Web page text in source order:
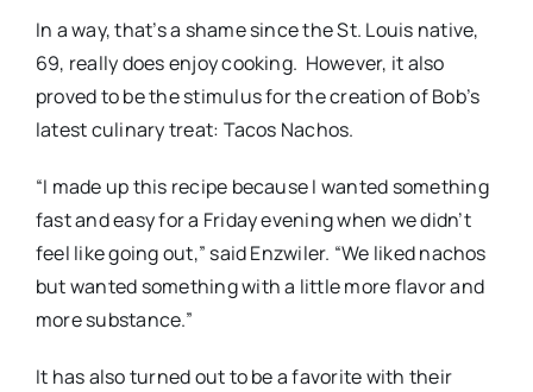
In a way, that’s a shame since the St. Louis native,
69, really does enjoy cooking. However, it also
proved to be the stimulus for the creation of Bob’s
latest culinary treat: Tacos Nachos.
“I made up this recipe because I wanted something
fast and easy for a Friday evening when we didn’t
feel like going out,” said Enzwiler. “We liked nachos
but wanted something with a little more flavor and
more substance.”
It has also turned out to be a favorite with their